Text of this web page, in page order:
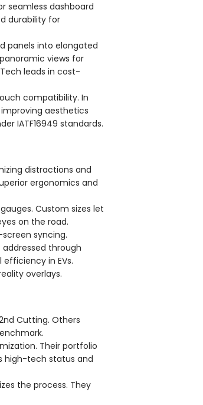
seamless dashboard
durability for
panels into elongated
views for
leads in cost-
compatibility. In
aesthetics
IATF16949 standards.
distractions and
ergonomics and
Custom sizes let
on the road.
syncing.
through
in EVs.
overlays.
Cutting. Others
Their portfolio
high-tech status and
the process. They